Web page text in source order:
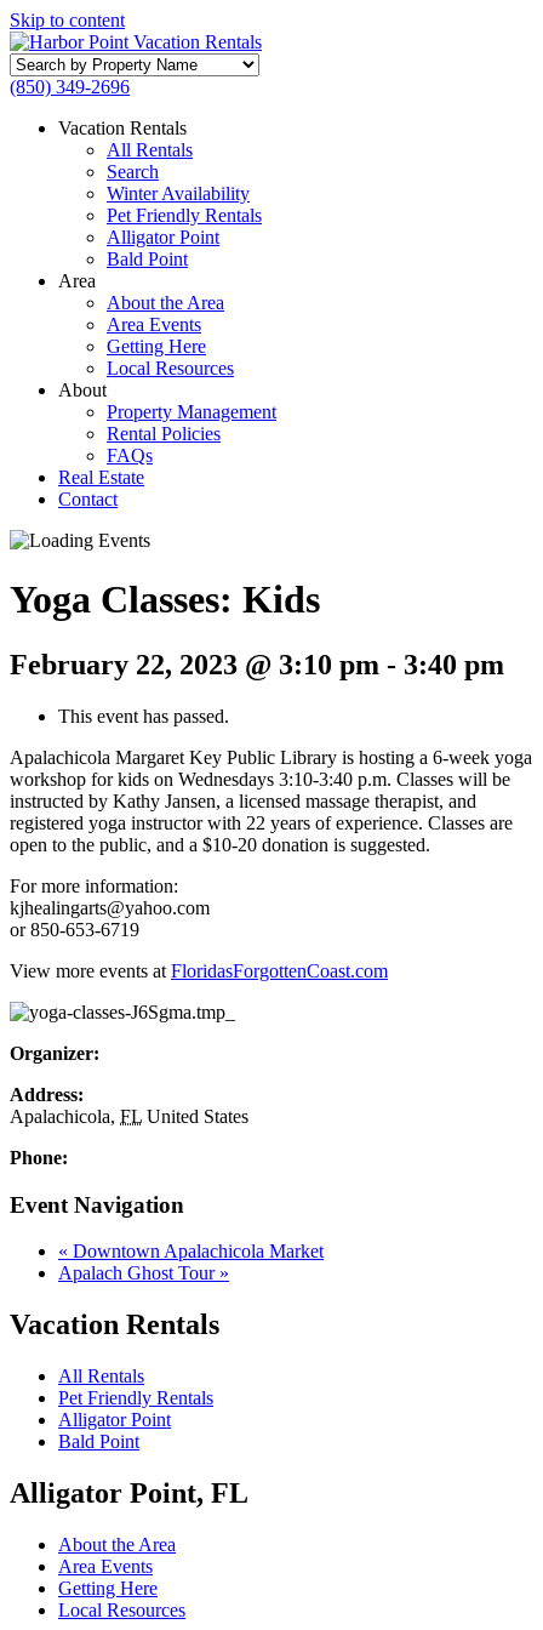
Skip to content
Search
by
Name
(850) 349-2696
Vacation Rentals
All Rentals
Search
Winter Availability
Pet Friendly Rentals
Alligator Point
Bald Point
Area
About the Area
Area Events
Getting Here
Local Resources
About
Property Management
Rental Policies
FAQs
Real Estate
Contact
Yoga Classes: Kids
February 22, 2023 @ 3:10 pm - 3:40 pm
This event has passed.
Apalachicola Margaret Key Public Library is hosting a 6-week yoga
workshop for kids on Wednesdays 3:10-3:40 p.m. Classes will be
instructed by Kathy Jansen, a licensed massage therapist, and
registered yoga instructor with 22 years of experience. Classes are
open to the public, and a $10-20 donation is suggested.
For more information:
kjhealingarts@yahoo.com
or 850-653-6719
View more events at FloridasForgottenCoast.com
Organizer:
Address:
Apalachicola, FL United States
Phone:
Event Navigation
« Downtown Apalachicola Market
Apalach Ghost Tour »
Vacation Rentals
All Rentals
Pet Friendly Rentals
Alligator Point
Bald Point
Alligator Point, FL
About the Area
Area Events
Getting Here
Local Resources